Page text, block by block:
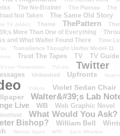
The No-Brainer The Plateau
The
Not Taken The Same Old Story
TV Addict Theme ThePattern
More Than One of Everything
and What Walter Found There
Time
Transilience Thought Unifier Model-11
Trust The Tapes TV TV Guide
Throwdown TVLine Twitter
Unleashed Upfronts
Videos Violet Sedan Chair
Walter&#39;s Lab
Live WB Web Graphic Novel
What Would You Ask?
Bishop? William Bell
Worlds Apart WTF Zack Whedon